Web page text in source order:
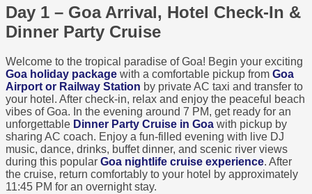
Day 1 – Goa Arrival, Hotel Check-In &
Dinner Party Cruise
Welcome to the tropical paradise of Goa! Begin your exciting
Goa holiday package with a comfortable pickup from Goa
Airport or Railway Station by private AC taxi and transfer to
your hotel. After check-in, relax and enjoy the peaceful beach
vibes of Goa. In the evening around 7 PM, get ready for an
unforgettable Dinner Party Cruise in Goa with pickup by
sharing AC coach. Enjoy a fun-filled evening with live DJ
music, dance, drinks, buffet dinner, and scenic river views
during this popular Goa nightlife cruise experience. After
the cruise, return comfortably to your hotel by approximately
11:45 PM for an overnight stay.